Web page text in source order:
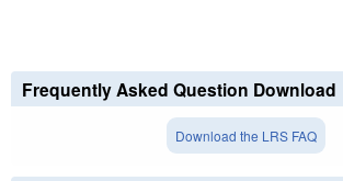
Frequently Asked Question Download
Download the LRS FAQ